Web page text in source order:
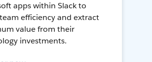
apps within Slack to
efficiency and extract
value from their
investments.